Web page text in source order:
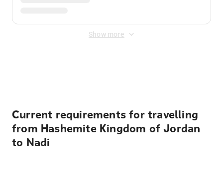
Show more
Current requirements for travelling
from Hashemite Kingdom of Jordan
to Nadi